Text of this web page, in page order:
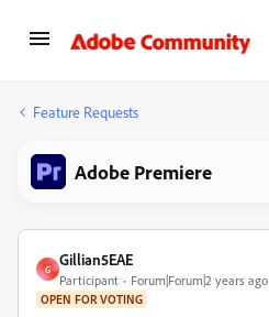
Feature Requests
Adobe Premiere
G
Gillian5EAE
Participant Forum|Forum|2 years ago
OPEN FOR VOTING